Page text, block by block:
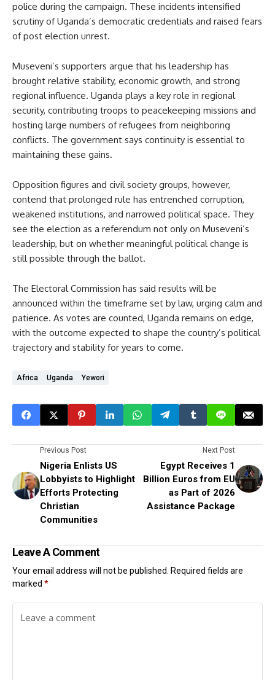
police during the campaign. These incidents intensified
scrutiny of Uganda’s democratic credentials and raised fears
of post election unrest.
Museveni’s supporters argue that his leadership has
brought relative stability, economic growth, and strong
regional influence. Uganda plays a key role in regional
security, contributing troops to peacekeeping missions and
hosting large numbers of refugees from neighboring
conflicts. The government says continuity is essential to
maintaining these gains.
Opposition figures and civil society groups, however,
contend that prolonged rule has entrenched corruption,
weakened institutions, and narrowed political space. They
see the election as a referendum not only on Museveni’s
leadership, but on whether meaningful political change is
still possible through the ballot.
The Electoral Commission has said results will be
announced within the timeframe set by law, urging calm and
patience. As votes are counted, Uganda remains on edge,
with the outcome expected to shape the country’s political
trajectory and stability for years to come.
Africa Uganda Yewori
Previous Post
Nigeria Enlists US
Lobbyists to Highlight
Efforts Protecting
Christian
Communities
Next Post
Egypt Receives 1
Billion Euros from EU
as Part of 2026
Assistance Package
Leave A Comment
Your email address will not be published.
Required fields are
marked *